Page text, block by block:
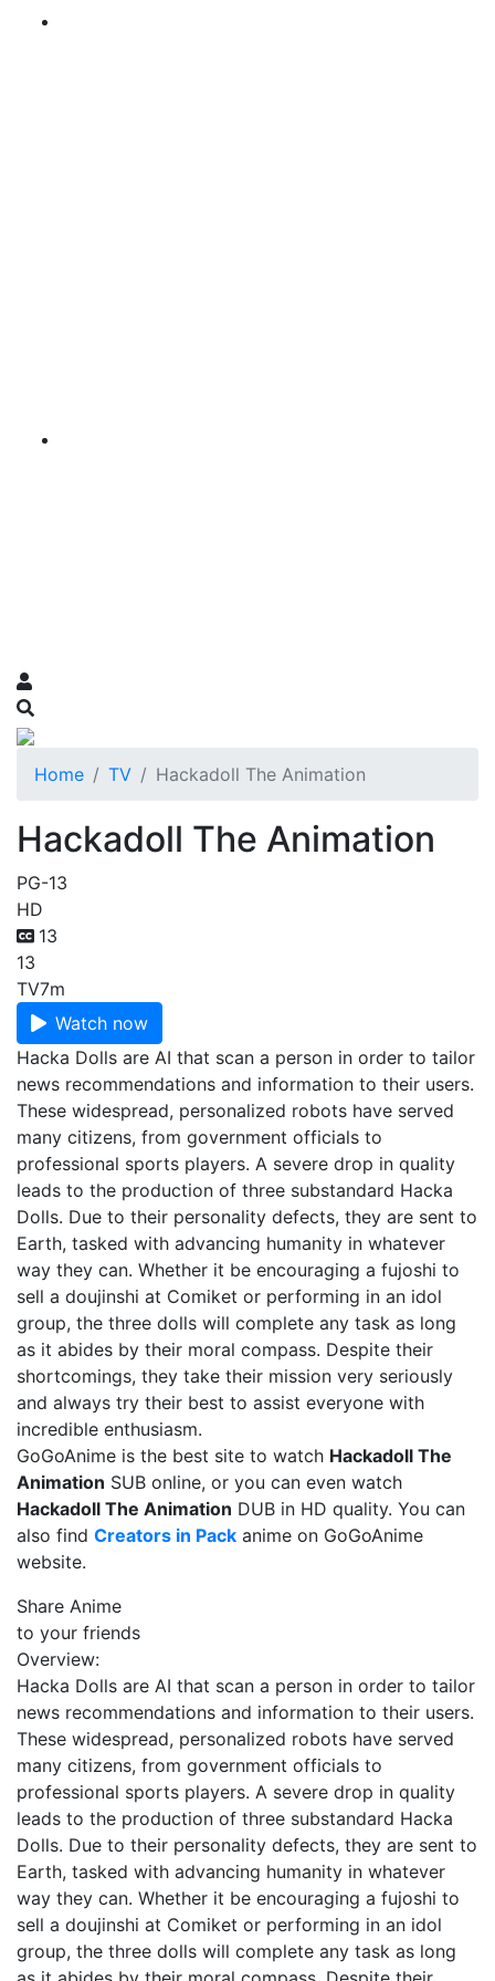
Home TV Hackadoll The Animation
Hackadoll The Animation
PG-13
HD
13
13
TV7m
Watch now
Hacka Dolls are AI that scan a person in order to tailor
news recommendations and information to their users.
These widespread, personalized robots have served
many citizens, from government officials to
professional sports players. A severe drop in quality
leads to the production of three substandard Hacka
Dolls. Due to their personality defects, they are sent to
Earth, tasked with advancing humanity in whatever
way they can. Whether it be encouraging a fujoshi to
sell a doujinshi at Comiket or performing in an idol
group, the three dolls will complete any task as long
as it abides by their moral compass. Despite their
shortcomings, they take their mission very seriously
and always try their best to assist everyone with
incredible enthusiasm.
GoGoAnime is the best site to watch Hackadoll The
Animation SUB online, or you can even watch
Hackadoll The Animation DUB in HD quality. You can
also find Creators in Pack anime on GoGoAnime
website.
Share Anime
to your friends
Overview:
Hacka Dolls are AI that scan a person in order to tailor
news recommendations and information to their users.
These widespread, personalized robots have served
many citizens, from government officials to
professional sports players. A severe drop in quality
leads to the production of three substandard Hacka
Dolls. Due to their personality defects, they are sent to
Earth, tasked with advancing humanity in whatever
way they can. Whether it be encouraging a fujoshi to
sell a doujinshi at Comiket or performing in an idol
group, the three dolls will complete any task as long